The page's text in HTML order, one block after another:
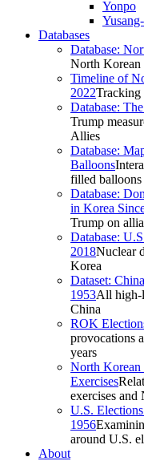
Yonpo
Databases
Database:
North Korean
Timeline of
2022Tracking
Database:
Trump
Allies
Database:
Balloons
filled balloons
Database:
in Korea
Trump on
Database:
2018Nuclear
Korea
Dataset:
1953All high-
China
ROK
provocations
years
North
Exercises
exercises
U.S.
1956
around U.S.
About